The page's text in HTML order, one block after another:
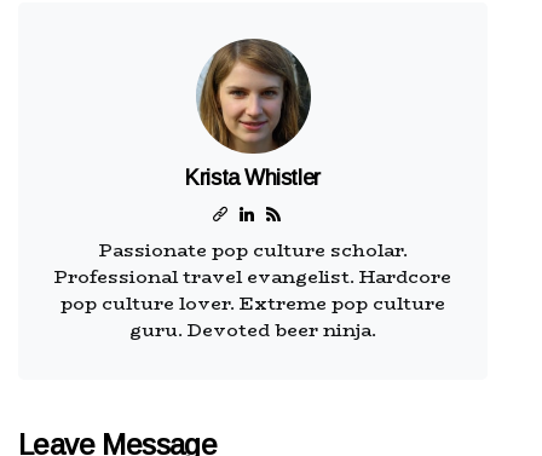
Krista Whistler
Passionate pop culture scholar.
Professional travel evangelist. Hardcore
pop culture lover. Extreme pop culture
guru. Devoted beer ninja.
Leave Message